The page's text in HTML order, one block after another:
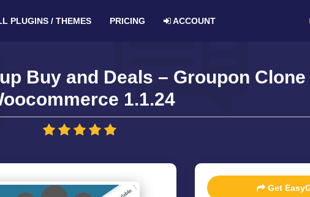
PLUGINS / THEMES PRICING ACCOUNT
Buy and Deals – Groupon
1.1.24
Get